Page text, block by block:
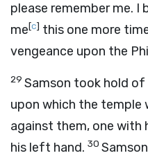
please remember me. I
me[c] this one more
vengeance upon the
29 Samson took hold
upon which the temple
against them, one with
his left hand. 30